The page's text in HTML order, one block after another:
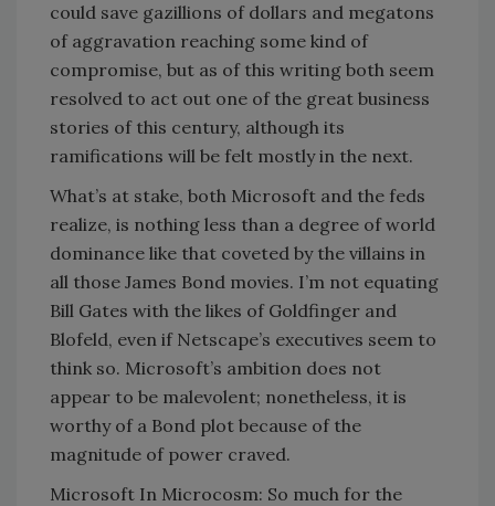
could save gazillions of dollars and megatons
of aggravation reaching some kind of
compromise, but as of this writing both seem
resolved to act out one of the great business
stories of this century, although its
ramifications will be felt mostly in the next.
What’s at stake, both Microsoft and the feds
realize, is nothing less than a degree of world
dominance like that coveted by the villains in
all those James Bond movies. I’m not equating
Bill Gates with the likes of Goldfinger and
Blofeld, even if Netscape’s executives seem to
think so. Microsoft’s ambition does not
appear to be malevolent; nonetheless, it is
worthy of a Bond plot because of the
magnitude of power craved.
Microsoft In Microcosm: So much for the